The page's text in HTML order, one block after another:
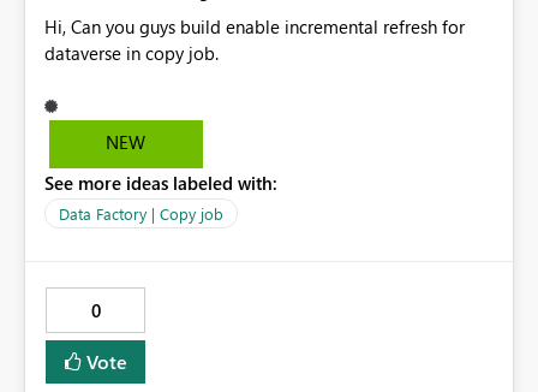
Hi, Can you guys build enable incremental refresh for
dataverse in copy job.
NEW
See more ideas labeled with:
Data Factory | Copy job
0
Vote